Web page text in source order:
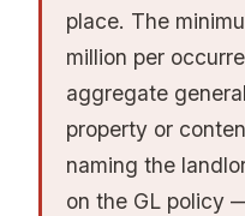
place. The
million per
aggregate
property or
naming the
on the GL policy